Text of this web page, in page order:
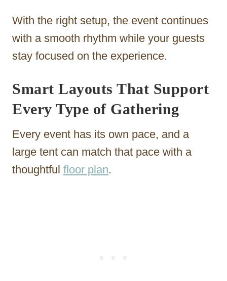
With the right setup, the event continues
with a smooth rhythm while your guests
stay focused on the experience.
Smart Layouts That Support
Every Type of Gathering
Every event has its own pace, and a
large tent can match that pace with a
thoughtful floor plan.